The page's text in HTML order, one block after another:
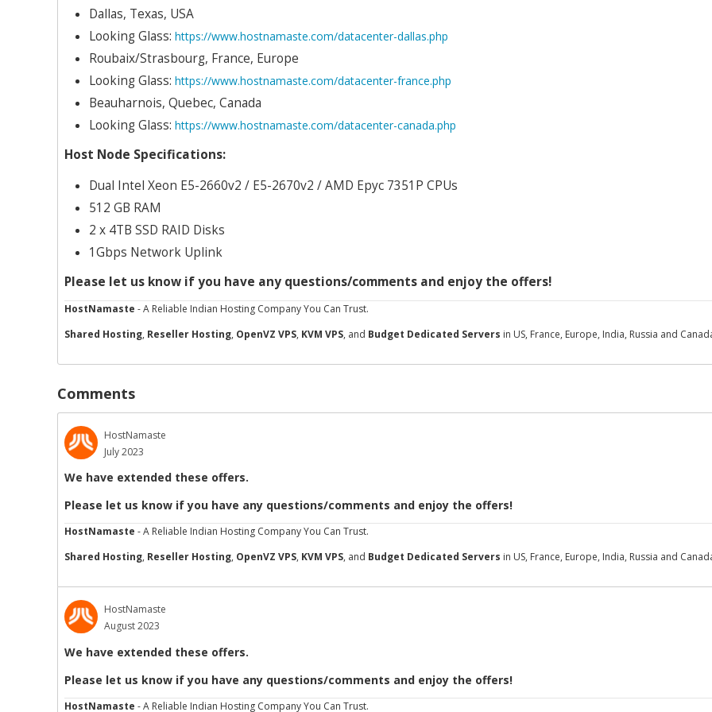
Dallas, Texas, USA
Looking Glass: https://www.hostnamaste.com/datacenter-dallas.php
Roubaix/Strasbourg, France, Europe
Looking Glass: https://www.hostnamaste.com/datacenter-france.php
Beauharnois, Quebec, Canada
Looking Glass: https://www.hostnamaste.com/datacenter-canada.php
Host Node Specifications:
Dual Intel Xeon E5-2660v2 / E5-2670v2 / AMD Epyc 7351P CPUs
512 GB RAM
2 x 4TB SSD RAID Disks
1Gbps Network Uplink
Please let us know if you have any questions/comments and enjoy the offers!
HostNamaste - A Reliable Indian Hosting Company You Can Trust.
Shared Hosting, Reseller Hosting, OpenVZ VPS, KVM VPS, and Budget Dedicated Servers in US, France, Europe, India, Russia and
Comments
HostNamaste
July 2023
We have extended these offers.
Please let us know if you have any questions/comments and enjoy the offers!
HostNamaste - A Reliable Indian Hosting Company You Can Trust.
Shared Hosting, Reseller Hosting, OpenVZ VPS, KVM VPS, and Budget Dedicated Servers in US, France, Europe, India, Russia and
HostNamaste
August 2023
We have extended these offers.
Please let us know if you have any questions/comments and enjoy the offers!
HostNamaste - A Reliable Indian Hosting Company You Can Trust.